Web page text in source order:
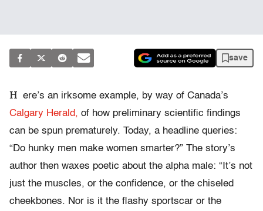
save
H ere’s an irksome example, by way of Canada’s
Calgary Herald, of how preliminary scientific findings
can be spun prematurely. Today, a headline queries:
“Do hunky men make women smarter?” The story’s
author then waxes poetic about the alpha male: “It’s not
just the muscles, or the confidence, or the chiseled
cheekbones. Nor is it the flashy sportscar or the